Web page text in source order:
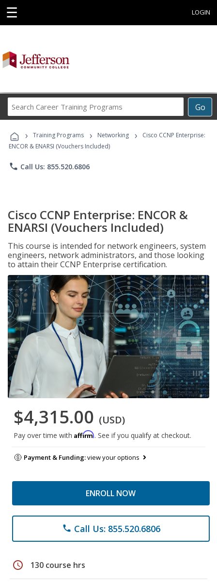
☰ LOGIN
Go
Career
Programs
› Training Programs › Networking ›
Cisco CCNP Enterprise:
ENCOR & ENARSI (Vouchers Included)
phone Call Us: 855.520.6806
Cisco CCNP Enterprise: ENCOR &
ENARSI (Vouchers Included)
This course is intended for network engineers, system
engineers, network administrators, and those looking
to attain their CCNP Enterprise certification.
$4,315.00 (USD)
Pay over time with Affirm. See if you qualify at checkout.
Payment & Funding:view your options
ENROLL NOW
phone Call Us: 855.520.6806
schedule 130 course hrs